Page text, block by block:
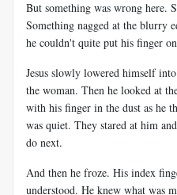
But something was wrong here.
Something nagged at the blurry
he couldn't quite put his finger
Jesus slowly lowered himself
the woman. Then he looked at
with his finger in the dust as he
was quiet. They stared at him
do next.
And then he froze. His index
understood. He knew what was